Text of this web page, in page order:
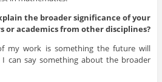
the broader significance of your
or academics from other disciplines?
my work is something the future will
can say something about the broader